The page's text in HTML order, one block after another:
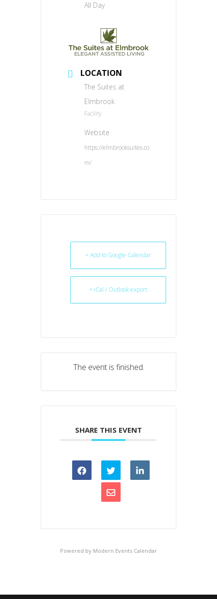
All Day
LOCATION
The Suites at
Elmbrook
Facility
Website
https://elmbrooksuites.co
m/
+ Add to Google Calendar
+ iCal / Outlook export
The event is finished.
SHARE THIS EVENT
Powered by Modern Events Calendar